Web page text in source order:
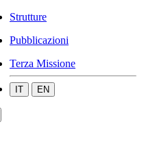
Strutture
Pubblicazioni
Terza Missione
IT EN